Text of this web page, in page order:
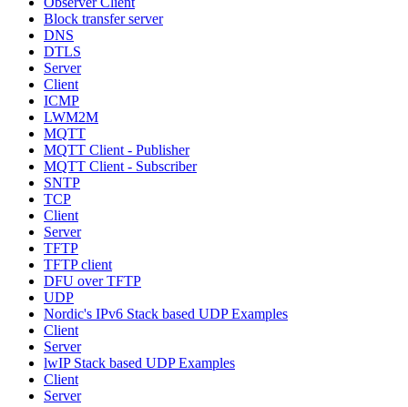
Block transfer server
DNS
DTLS
Server
Client
ICMP
LWM2M
MQTT
MQTT Client - Publisher
MQTT Client - Subscriber
SNTP
TCP
Client
Server
TFTP
TFTP client
DFU over TFTP
UDP
Nordic's IPv6 Stack based UDP Examples
Client
Server
lwIP Stack based UDP Examples
Client
Server